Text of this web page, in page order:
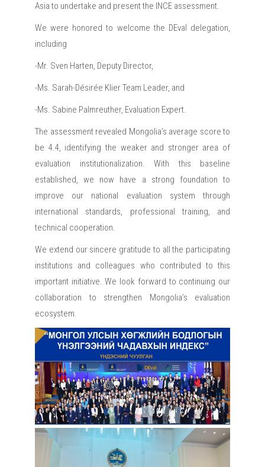
Asia to undertake and present the INCE assessment.
We were honored to welcome the DEval delegation,
including
-Mr. Sven Harten, Deputy Director,
-Ms. Sarah-Désirée Klier Team Leader, and
-Ms. Sabine Palmreuther, Evaluation Expert.
The assessment revealed Mongolia’s average score to
be 4.4, identifying the weaker and stronger area of
evaluation institutionalization. With this baseline
established, we now have a strong foundation to
improve our national evaluation system through
international standards, professional training, and
technical cooperation.
We extend our sincere gratitude to all the participating
institutions and colleagues who contributed to this
important initiative. We look forward to continuing our
collaboration to strengthen Mongolia’s evaluation
ecosystem.